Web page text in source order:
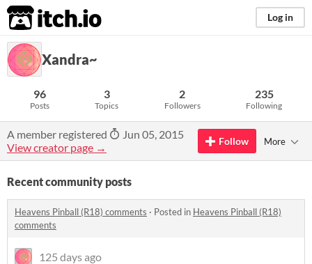
itch.io Log in
Xandra~
96
Posts
3
Topics
2
Followers
235
Following
A member registered
Jun 05, 2015
View creator page →
Follow More
Recent community posts
Heavens Pinball (R18) comments · Posted in Heavens Pinball (R18)
comments
125 days ago